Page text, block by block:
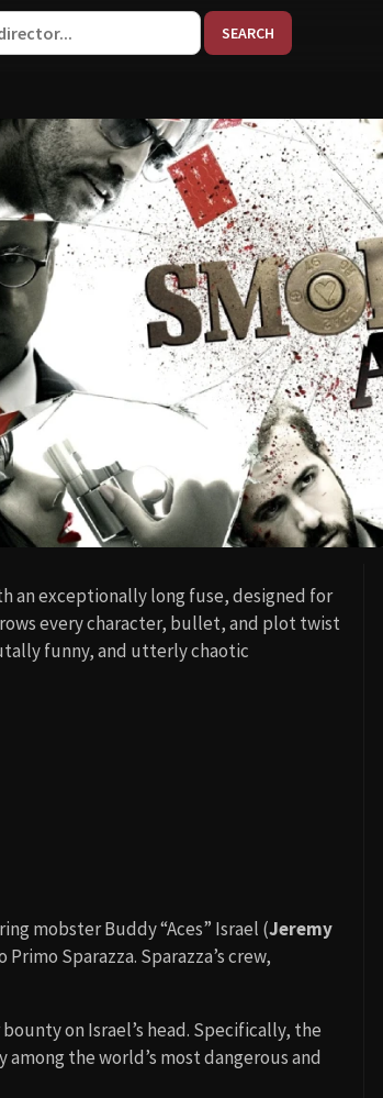
When
an exceptionally long fuse, designed for
every character, bullet, and plot twist
funny, and utterly chaotic
mobster Buddy “Aces” Israel (Jeremy
Sparazza. Sparazza’s crew,
on Israel’s head. Specifically, the
the world’s most dangerous and